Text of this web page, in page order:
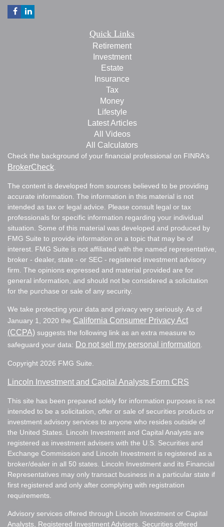
Quick Links
Retirement
Investment
Estate
Insurance
Tax
Money
Lifestyle
Latest Articles
All Videos
All Calculators
Check the background of your financial professional on FINRA's
BrokerCheck
The content is developed from sources believed to be providing
accurate information. The information in this material is not
intended as tax or legal advice. Please consult legal or tax
professionals for specific information regarding your individual
situation. Some of this material was developed and produced by
FMG Suite to provide information on a topic that may be of
interest. FMG Suite is not affiliated with the named representative,
broker - dealer, state - or SEC - registered investment advisory
firm. The opinions expressed and material provided are for
general information, and should not be considered a solicitation
for the purchase or sale of any security.
We take protecting your data and privacy very seriously. As of
January 1, 2020 the California Consumer Privacy Act
(CCPA) suggests the following link as an extra measure to
safeguard your data: Do not sell my personal information
Copyright 2026 FMG Suite.
Lincoln Investment and Capital Analysts Form CRS
This site has been prepared solely for information purposes is not
intended to be a solicitation, offer or sale of securities products or
investment advisory services to anyone who resides outside of
the United States. Lincoln Investment and Capital Analysts are
registered as investment advisers with the U.S. Securities and
Exchange Commission and Lincoln Investment is registered as a
broker/dealer in all 50 states. Lincoln Investment and its Financial
Representatives may only transact business in a particular state if
first registered and only after complying with registration
requirements.
Advisory services offered through Lincoln Investment or Capital
Analysts, Registered Investment Advisers. Securities offered